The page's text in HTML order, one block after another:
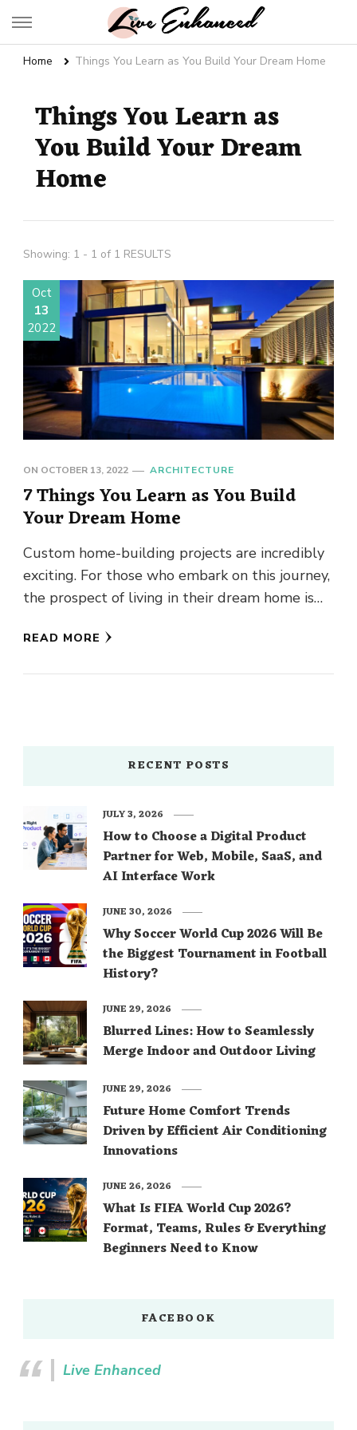
Live Enhanced
Home Things You Learn as You Build Your Dream Home
Things You Learn as
You Build Your Dream
Home
Showing: 1 - 1 of 1 RESULTS
Oct
13
2022
ON OCTOBER 13, 2022 ARCHITECTURE
7 Things You Learn as You Build
Your Dream Home
Custom home-building projects are incredibly
exciting. For those who embark on this journey,
the prospect of living in their dream home is
READ MORE
RECENT POSTS
How to Choose a Digital Product
Partner for Web, Mobile, SaaS, and
AI Interface Work
JULY 3, 2026
Why Soccer World Cup 2026 Will Be
the Biggest Tournament in Football
History?
JUNE 30, 2026
Blurred Lines: How to Seamlessly
Merge Indoor and Outdoor Living
JUNE 29, 2026
Future Home Comfort Trends
Driven by Efficient Air Conditioning
Innovations
JUNE 29, 2026
What Is FIFA World Cup 2026?
Format, Teams, Rules & Everything
Beginners Need to Know
JUNE 26, 2026
FACEBOOK
Live Enhanced